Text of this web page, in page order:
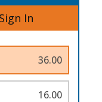
Sign In
36.00
16.00